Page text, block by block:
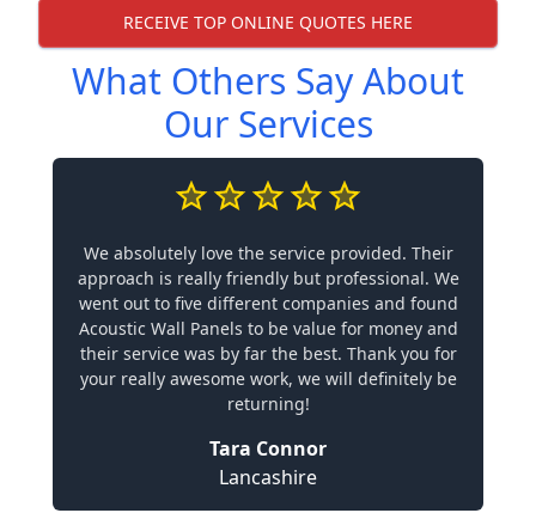
RECEIVE TOP ONLINE QUOTES HERE
What Others Say About
Our Services
We absolutely love the service provided. Their
approach is really friendly but professional. We
went out to five different companies and found
Acoustic Wall Panels to be value for money and
their service was by far the best. Thank you for
your really awesome work, we will definitely be
returning!
Tara Connor
Lancashire